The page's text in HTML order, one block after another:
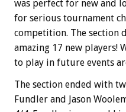
was perfect for new and
for serious tournament
competition. The section
amazing 17 new players!
to play in future events
The section ended with
Fundler and Jason